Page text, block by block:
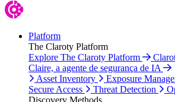
Platform
The Claroty Platform
Explore The Claroty Platform
Claire, a agente de segurança de IA
Asset Inventory
Exposure
Secure Access
Threat Detection
Discovery Methods